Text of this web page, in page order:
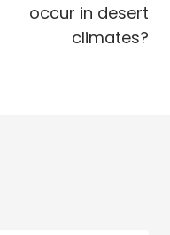
occur in desert
climates?